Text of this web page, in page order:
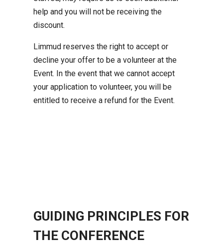
help and you will not be receiving the
discount.
Limmud reserves the right to accept or
decline your offer to be a volunteer at the
Event. In the event that we cannot accept
your application to volunteer, you will be
entitled to receive a refund for the Event.
GUIDING PRINCIPLES FOR
THE CONFERENCE